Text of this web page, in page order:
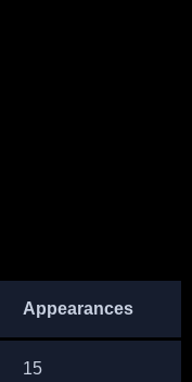
Appearances
15